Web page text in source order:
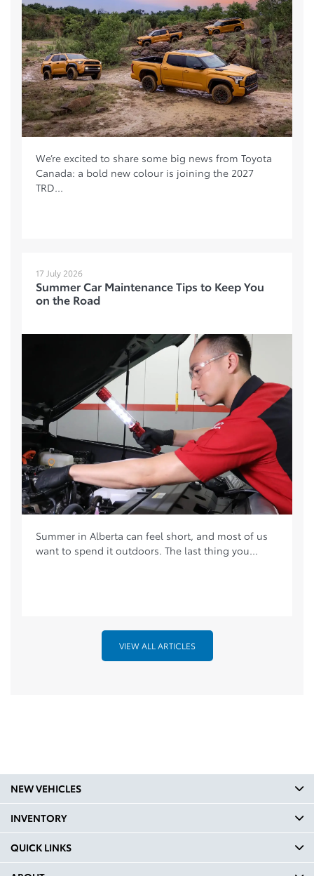
We’re excited to share some big news from Toyota
Canada: a bold new colour is joining the 2027
TRD...
17 July 2026
Summer Car Maintenance Tips to Keep You
on the Road
Summer in Alberta can feel short, and most of us
want to spend it outdoors. The last thing you...
VIEW ALL ARTICLES
NEW VEHICLES
INVENTORY
QUICK LINKS